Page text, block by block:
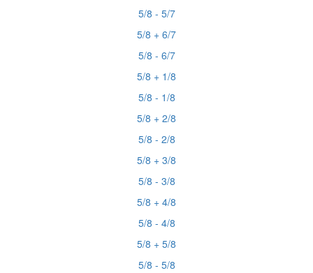
5/8 - 5/7
5/8 + 6/7
5/8 - 6/7
5/8 + 1/8
5/8 - 1/8
5/8 + 2/8
5/8 - 2/8
5/8 + 3/8
5/8 - 3/8
5/8 + 4/8
5/8 - 4/8
5/8 + 5/8
5/8 - 5/8